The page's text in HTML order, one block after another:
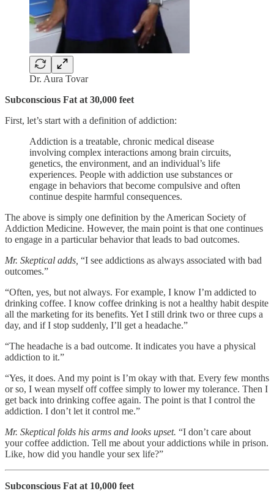
Dr. Aura Tovar
Subconscious Fat at 30,000 feet
First, let’s start with a definition of addiction:
Addiction is a treatable, chronic medical disease
involving complex interactions among brain circuits,
genetics, the environment, and an individual’s life
experiences. People with addiction use substances or
engage in behaviors that become compulsive and often
continue despite harmful consequences.
The above is simply one definition by the American Society of
Addiction Medicine. However, the main point is that one continues
to engage in a particular behavior that leads to bad outcomes.
Mr. Skeptical adds, “I see addictions as always associated with bad
outcomes.”
“Often, yes, but not always. For example, I know I’m addicted to
drinking coffee. I know coffee drinking is not a healthy habit despite
all the marketing for its benefits. Yet I still drink two or three cups a
day, and if I stop suddenly, I’ll get a headache.”
“The headache is a bad outcome. It indicates you have a physical
addiction to it.”
“Yes, it does. And my point is I’m okay with that. Every few months
or so, I wean myself off coffee simply to lower my tolerance. Then I
get back into drinking coffee again. The point is that I control the
addiction. I don’t let it control me.”
Mr. Skeptical folds his arms and looks upset. “I don’t care about
your coffee addiction. Tell me about your addictions while in prison.
Like, how did you handle your sex life?”
Subconscious Fat at 10,000 feet